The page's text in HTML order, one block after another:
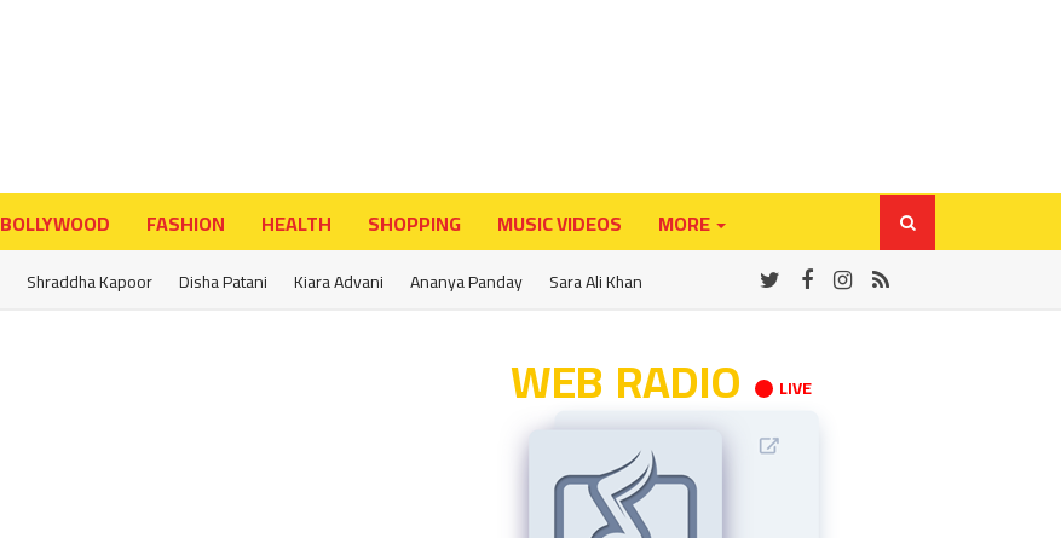
BOLLYWOOD FASHION HEALTH SHOPPING MUSIC VIDEOS
MORE
Shraddha Kapoor Disha Patani Kiara Advani Ananya Panday Sara Ali Khan
WEB RADIO LIVE